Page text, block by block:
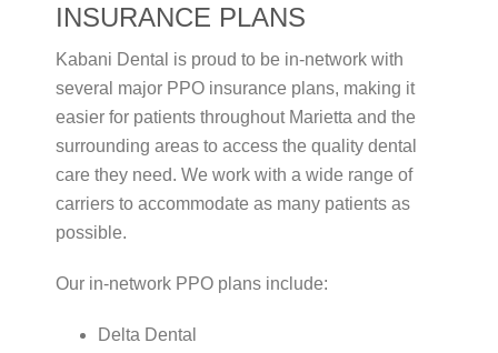
INSURANCE PLANS
Kabani Dental is proud to be in-network with
several major PPO insurance plans, making it
easier for patients throughout Marietta and the
surrounding areas to access the quality dental
care they need. We work with a wide range of
carriers to accommodate as many patients as
possible.
Our in-network PPO plans include:
Delta Dental